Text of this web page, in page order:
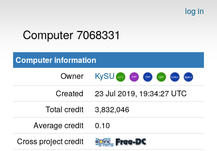
log in
Computer 7068331
Computer information
Owner
KySU
Created
23 Jul 2019, 19:34:27 UTC
Total credit
3,832,046
Average credit
0.10
Cross project credit